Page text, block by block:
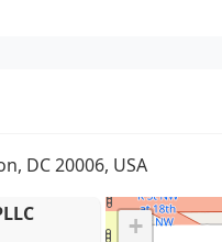
DC 20006, USA
+